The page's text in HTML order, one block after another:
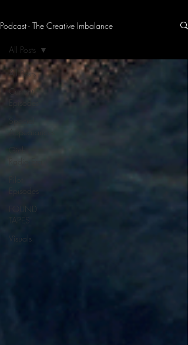
THE CREATIVE IMBALANCE
Podcast - The Creative Imbalance
All Posts
Current
Special
Appearances
Girth
Episodes
FOUND
TAPES
Visuals
All Posts